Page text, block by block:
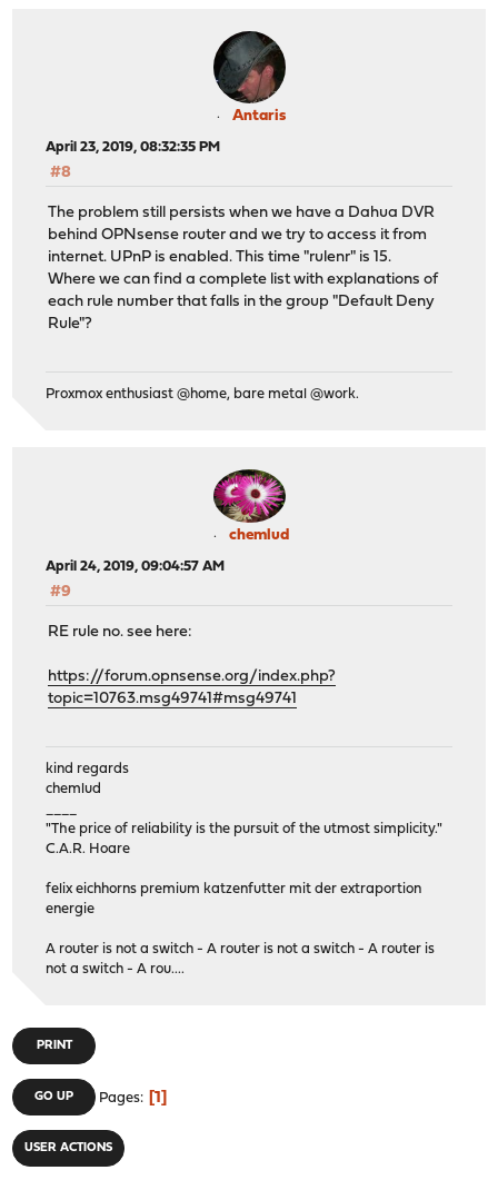
Antaris
April 23, 2019, 08:32:35 PM
#8
The problem still persists when we have a Dahua DVR
behind OPNsense router and we try to access it from
internet. UPnP is enabled. This time "rulenr" is 15.
Where we can find a complete list with explanations of
each rule number that falls in the group "Default Deny
Rule"?
Proxmox enthusiast @home, bare metal @work.
chemlud
April 24, 2019, 09:04:57 AM
#9
RE rule no. see here:
https://forum.opnsense.org/index.php?
topic=10763.msg49741#msg49741
kind regards
chemlud
"The price of reliability is the pursuit of the utmost simplicity."
C.A.R. Hoare
felix eichhorns premium katzenfutter mit der extraportion
energie
A router is not a switch - A router is not a switch - A router is
not a switch - A rou....
PRINT
GO UP Pages 1
USER ACTIONS